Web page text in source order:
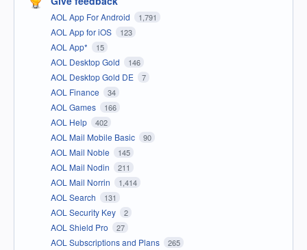
AOL App For Android 1,791
AOL App for iOS 123
AOL App* 15
AOL Desktop Gold 146
AOL Desktop Gold DE 7
AOL Finance 34
AOL Games 166
AOL Help 402
AOL Mail Mobile Basic 90
AOL Mail Noble 145
AOL Mail Nodin 211
AOL Mail Norrin 1,414
AOL Search 131
AOL Security Key 2
AOL Shield Pro 27
AOL Subscriptions and Plans 265